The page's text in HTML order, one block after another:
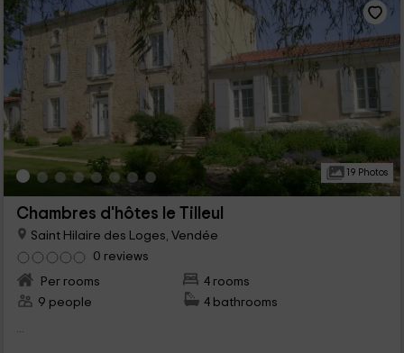
19 Photos
Chambres d'hôtes le Tilleul
Saint Hilaire des Loges, Vendée
0 reviews
Per rooms
4 rooms
9 people
4 bathrooms
...